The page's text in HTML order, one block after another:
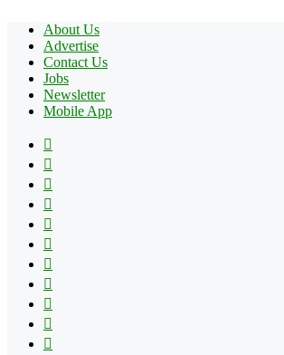
About Us
Advertise
Contact Us
Jobs
Newsletter
Mobile App